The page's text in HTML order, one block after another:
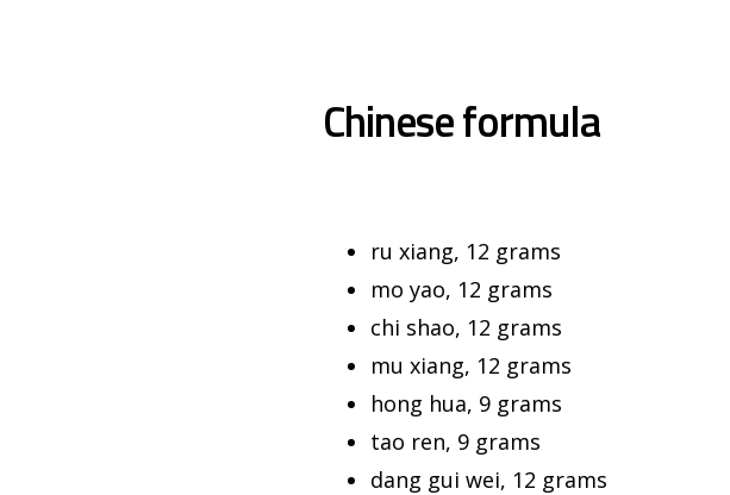
Chinese formula
ru xiang, 12 grams
mo yao, 12 grams
chi shao, 12 grams
mu xiang, 12 grams
hong hua, 9 grams
tao ren, 9 grams
dang gui wei, 12 grams